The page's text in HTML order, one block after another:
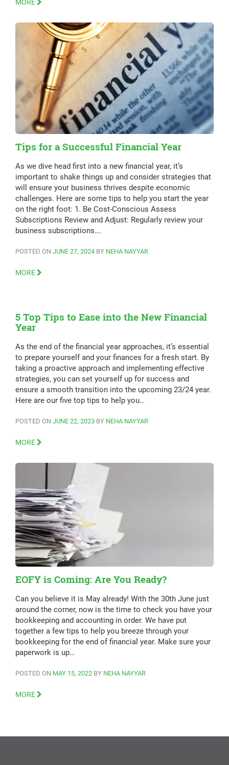
MORE
Tips for a Successful Financial Year
As we dive head first into a new financial year, it’s
important to shake things up and consider strategies that
will ensure your business thrives despite economic
challenges. Here are some tips to help you start the year
on the right foot: 1. Be Cost-Conscious Assess
Subscriptions Review and Adjust: Regularly review your
business subscriptions….
POSTED ON JUNE 27, 2024 BY NEHA NAYYAR
MORE
5 Top Tips to Ease into the New Financial
Year
As the end of the financial year approaches, it’s essential
to prepare yourself and your finances for a fresh start. By
taking a proactive approach and implementing effective
strategies, you can set yourself up for success and
ensure a smooth transition into the upcoming 23/24 year.
Here are our five top tips to help you…
POSTED ON JUNE 22, 2023 BY NEHA NAYYAR
MORE
EOFY is Coming: Are You Ready?
Can you believe it is May already! With the 30th June just
around the corner, now is the time to check you have your
bookkeeping and accounting in order. We have put
together a few tips to help you breeze through your
bookkeeping for the end of financial year. Make sure your
paperwork is up…
POSTED ON MAY 15, 2022 BY NEHA NAYYAR
MORE